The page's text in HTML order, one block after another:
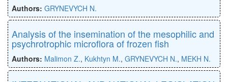
Authors: GRYNEVYCH N.
Analysis of the insemination of the mesophilic and
psychrotrophic microflora of frozen fish
Authors: Malimon Z., Kukhtyn M., GRYNEVYCH N., MEKH N.